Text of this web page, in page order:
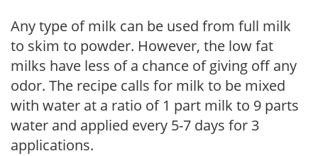
Any type of milk can be used from full milk
to skim to powder. However, the low fat
milks have less of a chance of giving off any
odor. The recipe calls for milk to be mixed
with water at a ratio of 1 part milk to 9 parts
water and applied every 5-7 days for 3
applications.